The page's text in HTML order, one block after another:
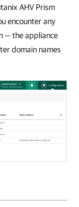
AHV Prism
encounter any
— the appliance
domain names